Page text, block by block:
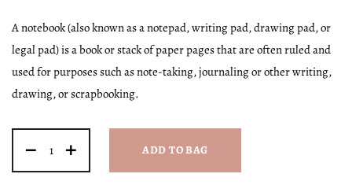
A notebook (also known as a notepad, writing pad, drawing pad, or
legal pad) is a book or stack of paper pages that are often ruled and
used for purposes such as note-taking, journaling or other writing,
drawing, or scrapbooking.
ADD TO BAG